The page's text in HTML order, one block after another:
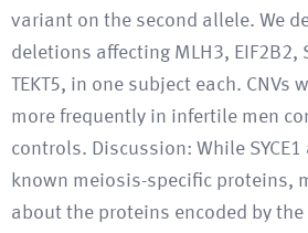
variant on the second allele. We
deletions affecting MLH3, EIF2B2,
TEKT5, in one subject each. CNVs
more frequently in infertile men
controls. Discussion: While
known meiosis-specific proteins,
about the proteins encoded by